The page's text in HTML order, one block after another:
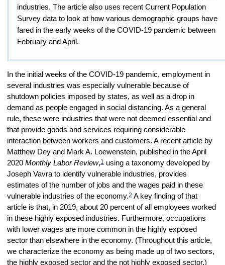
industries. The article also uses recent Current Population
Survey data to look at how various demographic groups have
fared in the early weeks of the COVID-19 pandemic between
February and April.
In the initial weeks of the COVID-19 pandemic, employment in
several industries was especially vulnerable because of
shutdown policies imposed by states, as well as a drop in
demand as people engaged in social distancing. As a general
rule, these were industries that were not deemed essential and
that provide goods and services requiring considerable
interaction between workers and customers. A recent article by
Matthew Dey and Mark A. Loewenstein, published in the April
2020 Monthly Labor Review,1using a taxonomy developed by
Joseph Vavra to identify vulnerable industries, provides
estimates of the number of jobs and the wages paid in these
vulnerable industries of the economy.2A key finding of that
article is that, in 2019, about 20 percent of all employees worked
in these highly exposed industries. Furthermore, occupations
with lower wages are more common in the highly exposed
sector than elsewhere in the economy. (Throughout this article,
we characterize the economy as being made up of two sectors,
the highly exposed sector and the not highly exposed sector.)